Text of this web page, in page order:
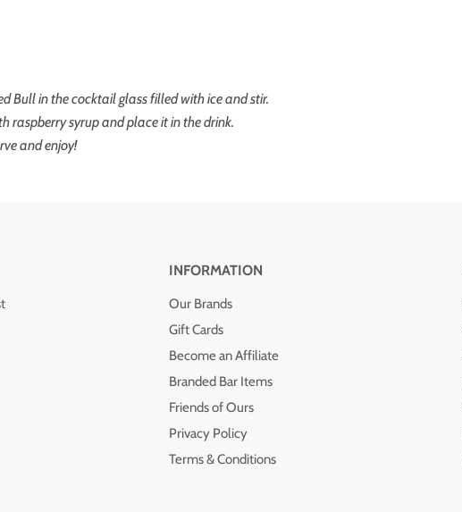
Bull in the cocktail glass filled with ice and stir.
raspberry syrup and place it in the drink.
and enjoy!
INFORMATION
Our Brands
Gift Cards
Become an Affiliate
Branded Bar Items
Friends of Ours
Privacy Policy
Terms & Conditions